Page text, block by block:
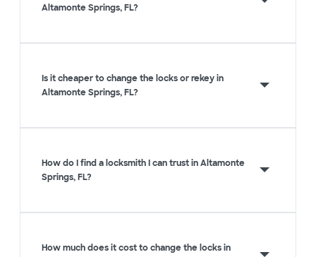
Altamonte Springs, FL?
Is it cheaper to change the locks or rekey in
Altamonte Springs, FL?
How do I find a locksmith I can trust in Altamonte
Springs, FL?
How much does it cost to change the locks in